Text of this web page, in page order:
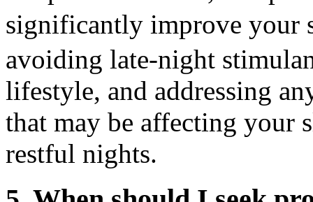
significantly improve your
avoiding late-night
lifestyle, and addressing
that may be affecting your
restful nights.